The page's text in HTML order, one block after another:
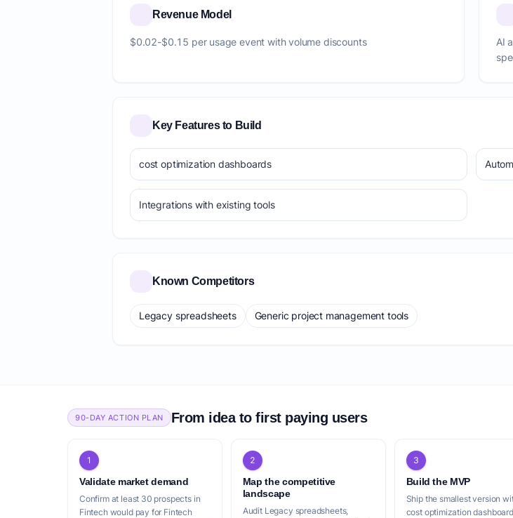
Revenue Model
$0.02-$0.15 per usage event with volume discounts
AI
Key Features to Build
cost optimization dashboards
Integrations with existing tools
Known Competitors
Legacy spreadsheets Generic project management tools
90-DAY ACTION PLAN From idea to first paying users
1
Validate market demand
Confirm at least 30 prospects in
Fintech would pay for Fintech
2
Map the competitive
landscape
Audit Legacy spreadsheets,
3
Build the MVP
Ship the smallest version
cost optimization